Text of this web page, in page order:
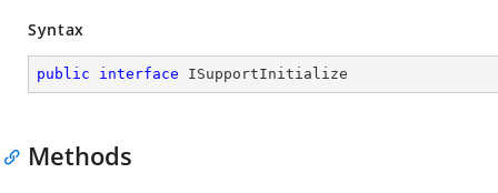
Syntax
public interface ISupportInitialize
Methods